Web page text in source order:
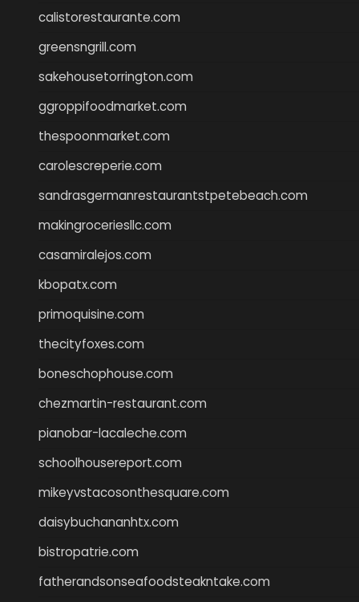
calistorestaurante.com
greensngrill.com
sakehousetorrington.com
ggroppifoodmarket.com
thespoonmarket.com
carolescreperie.com
sandrasgermanrestaurantstpetebeach.com
makingroceriesllc.com
casamiralejos.com
kbopatx.com
primoquisine.com
thecityfoxes.com
boneschophouse.com
chezmartin-restaurant.com
pianobar-lacaleche.com
schoolhousereport.com
mikeyvstacosonthesquare.com
daisybuchananhtx.com
bistropatrie.com
fatherandsonseafoodsteakntake.com